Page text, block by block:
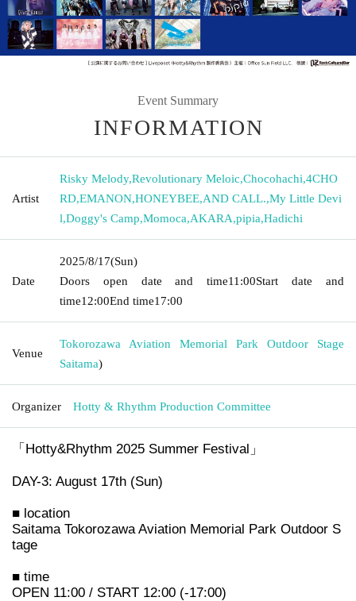
Event Summary
INFORMATION
Artist
Risky Melody,Revolutionary Meloic,Chocohachi,4CHO
RD,EMANON,HONEYBEE,AND CALL.,My Little Devi
l,Doggy's Camp,Momoca,AKARA,pipia,Hadichi
Date
2025/8/17(Sun)
Doors open date and time11:00Start date and
time12:00End time17:00
Venue
Tokorozawa Aviation Memorial Park Outdoor Stage
Saitama)
Organizer Hotty & Rhythm Production Committee
「Hotty&Rhythm 2025 Summer Festival」
DAY-3: August 17th (Sun)
■ location
Saitama Tokorozawa Aviation Memorial Park Outdoor S
tage
■ time
OPEN 11:00 / START 12:00 (-17:00)